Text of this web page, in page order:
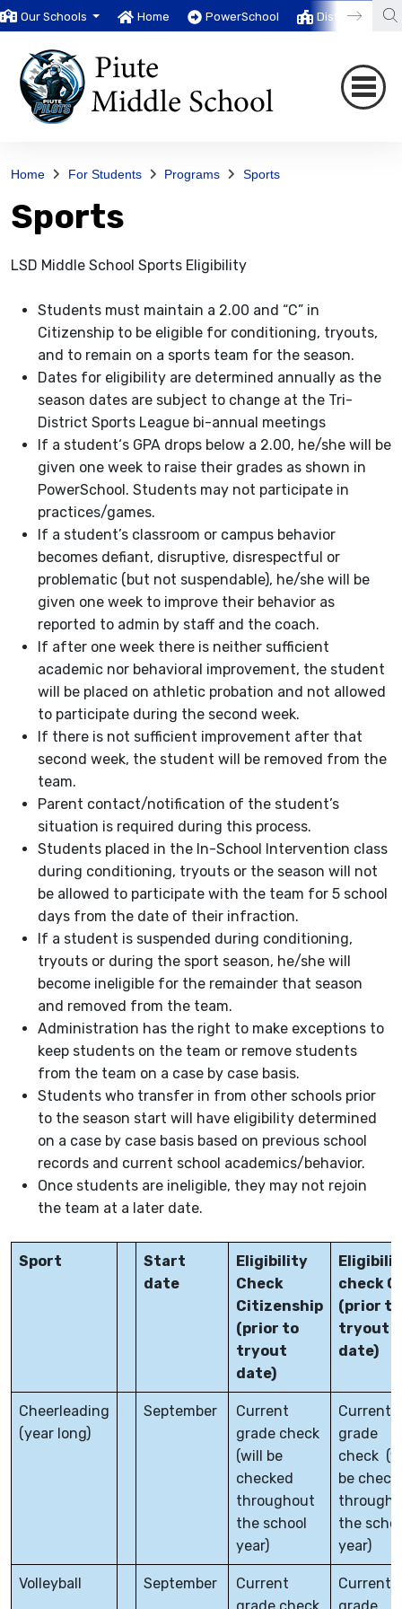
Our Schools Home PowerSchool District
Home For Students Programs Sports
Sports
LSD Middle School Sports Eligibility
Students must maintain a 2.00 and “C” in
Citizenship to be eligible for conditioning, tryouts,
and to remain on a sports team for the season.
Dates for eligibility are determined annually as the
season dates are subject to change at the Tri-
District Sports League bi-annual meetings
If a student‘s GPA drops below a 2.00, he/she will be
given one week to raise their grades as shown in
PowerSchool. Students may not participate in
practices/games.
If a student’s classroom or campus behavior
becomes defiant, disruptive, disrespectful or
problematic (but not suspendable), he/she will be
given one week to improve their behavior as
reported to admin by staff and the coach.
If after one week there is neither sufficient
academic nor behavioral improvement, the student
will be placed on athletic probation and not allowed
to participate during the second week.
If there is not sufficient improvement after that
second week, the student will be removed from the
team.
Parent contact/notification of the student’s
situation is required during this process.
Students placed in the In-School Intervention class
during conditioning, tryouts or the season will not
be allowed to participate with the team for 5 school
days from the date of their infraction.
If a student is suspended during conditioning,
tryouts or during the sport season, he/she will
become ineligible for the remainder that season
and removed from the team.
Administration has the right to make exceptions to
keep students on the team or remove students
from the team on a case by case basis.
Students who transfer in from other schools prior
to the season start will have eligibility determined
on a case by case basis based on previous school
records and current school academics/behavior.
Once students are ineligible, they may not rejoin
the team at a later date.
Sport
Start
date
Eligibility
Check
Citizenship
(prior to
tryout
date)
check
(prior to
tryout
date)
Cheerleading
(year long)
September
Current
grade check
(will be
checked
throughout
the school
year)
Current
grade
check
be
the
year)
Volleyball September
Current
Current